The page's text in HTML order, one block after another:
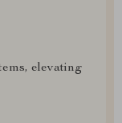
elevating